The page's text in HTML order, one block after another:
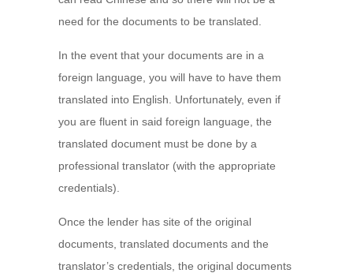
need for the documents to be translated.
In the event that your documents are in a
foreign language, you will have to have them
translated into English. Unfortunately, even if
you are fluent in said foreign language, the
translated document must be done by a
professional translator (with the appropriate
credentials).
Once the lender has site of the original
documents, translated documents and the
translator’s credentials, the original documents